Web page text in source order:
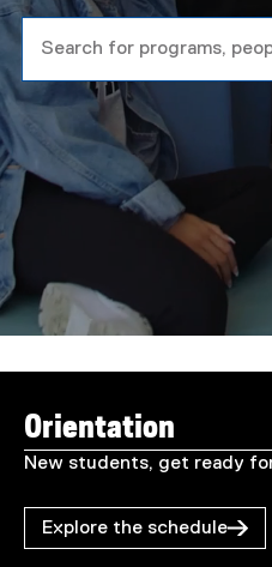
o
r
o
n
Orientation
New students, get ready
Explore the schedule